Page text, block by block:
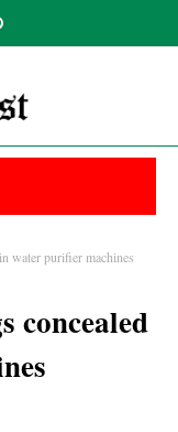
water purifier machines
concealed